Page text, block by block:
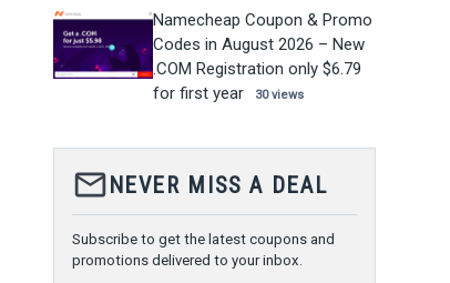
Namecheap Coupon & Promo
Codes in August 2026 – New
.COM Registration only $6.79
for first year
30 views
mail_outlineNEVER MISS A DEAL
Subscribe to get the latest coupons and
promotions delivered to your inbox.